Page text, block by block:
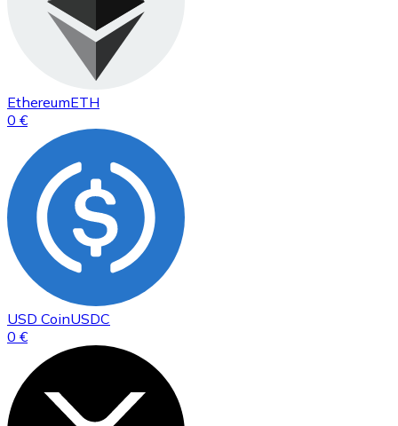
EthereumETH
0 €
USD CoinUSDC
0 €